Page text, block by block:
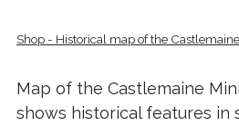
Shop - Historical map of the
Map of the Castlemaine
shows historical features in